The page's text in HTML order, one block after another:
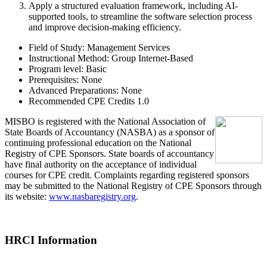
Apply a structured evaluation framework, including AI-
supported tools, to streamline the software selection process
and improve decision-making efficiency.
Field of Study: Management Services
Instructional Method: Group Internet-Based
Program level: Basic
Prerequisites: None
Advanced Preparations: None
Recommended CPE Credits 1.0
MISBO is registered with the National Association of
State Boards of Accountancy (NASBA) as a sponsor of
continuing professional education on the National
Registry of CPE Sponsors. State boards of accountancy
have final authority on the acceptance of individual
courses for CPE credit. Complaints regarding registered sponsors
may be submitted to the National Registry of CPE Sponsors through
its website: www.nasbaregistry.org.
HRCI Information